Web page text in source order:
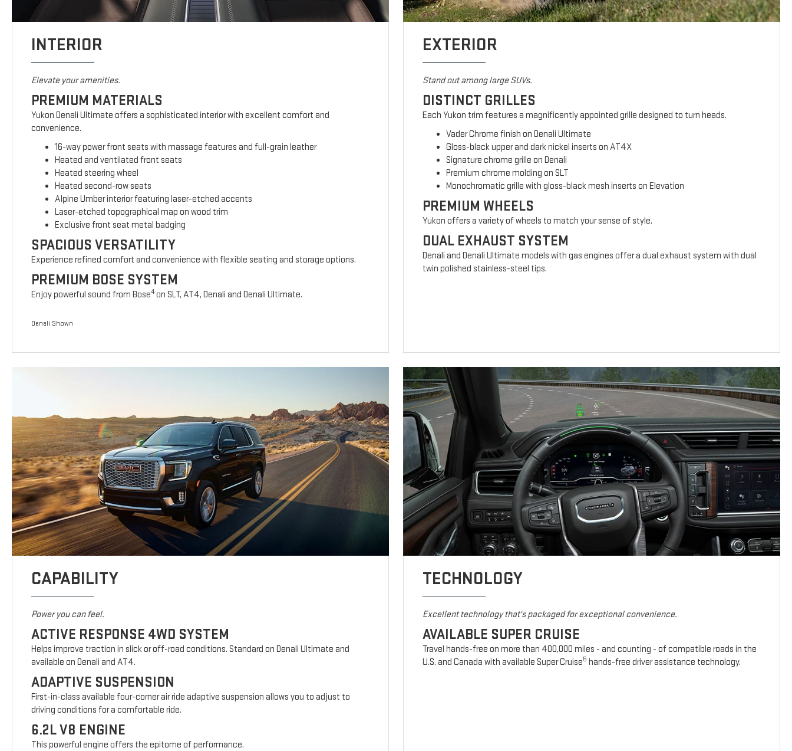
INTERIOR
Elevate your amenities.
PREMIUM MATERIALS
Yukon Denali Ultimate offers a sophisticated interior with excellent comfort and
convenience.
16-way power front seats with massage features and full-grain leather
Heated and ventilated front seats
Heated steering wheel
Heated second-row seats
Alpine Umber interior featuring laser-etched accents
Laser-etched topographical map on wood trim
Exclusive front seat metal badging
SPACIOUS VERSATILITY
Experience refined comfort and convenience with flexible seating and storage options.
PREMIUM BOSE SYSTEM
Enjoy powerful sound from Bose4on SLT, AT4, Denali and Denali Ultimate.
Denali Shown
EXTERIOR
Stand out among large SUVs.
DISTINCT GRILLES
Each Yukon trim features a magnificently appointed grille designed to turn heads.
Vader Chrome finish on Denali Ultimate
Gloss-black upper and dark nickel inserts on AT4X
Signature chrome grille on Denali
Premium chrome molding on SLT
Monochromatic grille with gloss-black mesh inserts on Elevation
PREMIUM WHEELS
Yukon offers a variety of wheels to match your sense of style.
DUAL EXHAUST SYSTEM
Denali and Denali Ultimate models with gas engines offer a dual exhaust system with dual
twin polished stainless-steel tips.
CAPABILITY
Power you can feel.
ACTIVE RESPONSE 4WD SYSTEM
Helps improve traction in slick or off-road conditions. Standard on Denali Ultimate and
available on Denali and AT4.
ADAPTIVE SUSPENSION
First-in-class available four-corner air ride adaptive suspension allows you to adjust to
driving conditions for a comfortable ride.
6.2L V8 ENGINE
This powerful engine offers the epitome of performance.
TECHNOLOGY
Excellent technology that's packaged for exceptional convenience.
AVAILABLE SUPER CRUISE
Travel hands-free on more than 400,000 miles - and counting - of compatible roads in the
U.S. and Canada with available Super Cruise5 hands-free driver assistance technology.